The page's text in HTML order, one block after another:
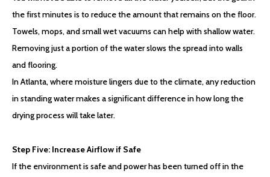
the first minutes is to reduce the amount that remains on the floor.
Towels, mops, and small wet vacuums can help with shallow water.
Removing just a portion of the water slows the spread into walls
and flooring.
In Atlanta, where moisture lingers due to the climate, any reduction
in standing water makes a significant difference in how long the
drying process will take later.
Step Five: Increase Airflow if Safe
If the environment is safe and power has been turned off in the